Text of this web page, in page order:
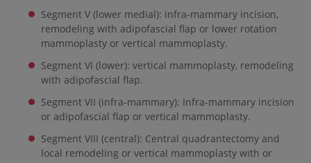
Segment V (lower medial): infra-mammary incision,
remodeling with adipofascial flap or lower rotation
mammoplasty or vertical mammoplasty.
Segment VI (lower): vertical mammoplasty, remodeling
with adipofascial flap.
Segment VII (infra-mammary): Infra-mammary incision
or adipofascial flap or vertical mammoplasty.
Segment VIII (central): Central quadrantectomy and
local remodeling or vertical mammoplasty with or